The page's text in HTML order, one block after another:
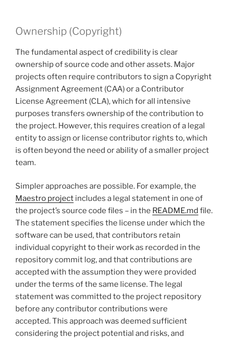
Ownership (Copyright)
The fundamental aspect of credibility is clear
ownership of source code and other assets. Major
projects often require contributors to sign a Copyright
Assignment Agreement (CAA) or a Contributor
License Agreement (CLA), which for all intensive
purposes transfers ownership of the contribution to
the project. However, this requires creation of a legal
entity to assign or license contributor rights to, which
is often beyond the need or ability of a smaller project
team.
Simpler approaches are possible. For example, the
Maestro project includes a legal statement in one of
the project’s source code files – in the README.md file.
The statement specifies the license under which the
software can be used, that contributors retain
individual copyright to their work as recorded in the
repository commit log, and that contributions are
accepted with the assumption they were provided
under the terms of the same license. The legal
statement was committed to the project repository
before any contributor contributions were
accepted. This approach was deemed sufficient
considering the project potential and risks, and